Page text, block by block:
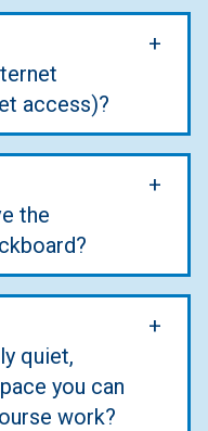
access)?
the
quiet,
you can
work?